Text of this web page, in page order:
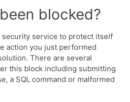
blocked?
service to protect itself
action you just performed
There are several
this block including submitting
a SQL command or malformed